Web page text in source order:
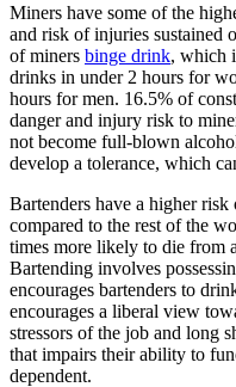
Miners have some of the
and risk of injuries sustained
of miners binge drink, which
drinks in under 2 hours for
hours for men. 16.5% of
danger and injury risk to
not become full-blown
develop a tolerance, which
Bartenders have a higher
compared to the rest of the
times more likely to die from
Bartending involves
encourages bartenders to
encourages a liberal view
stressors of the job and long
that impairs their ability to
dependent.